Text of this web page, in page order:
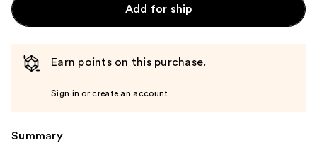
Add for ship
Earn points on this purchase.
Sign in or create an account
Summary